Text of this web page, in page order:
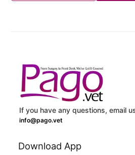
If you have any questions, email
info@pago.vet
Download App